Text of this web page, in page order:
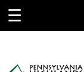
☰